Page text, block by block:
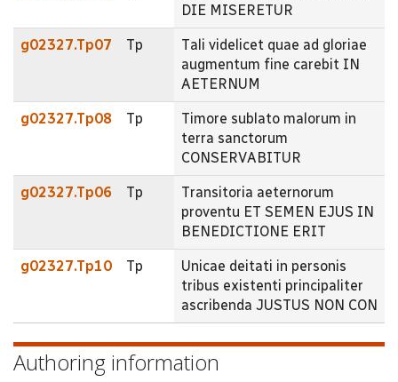
DIE MISERETUR
g02327.Tp07 Tp
Tali videlicet quae ad gloriae
augmentum fine carebit IN
AETERNUM
g02327.Tp08 Tp
Timore sublato malorum in
terra sanctorum
CONSERVABITUR
g02327.Tp06 Tp
Transitoria aeternorum
proventu ET SEMEN EJUS IN
BENEDICTIONE ERIT
g02327.Tp10 Tp
Unicae deitati in personis
tribus existenti principaliter
ascribenda JUSTUS NON CON
Authoring information